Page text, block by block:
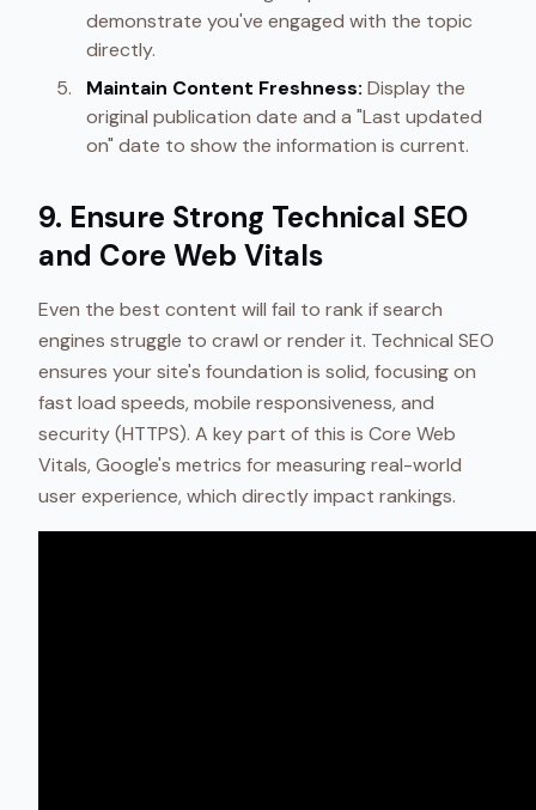
demonstrate you've engaged with the topic
directly.
Maintain Content Freshness: Display the
original publication date and a "Last updated
on" date to show the information is current.
9. Ensure Strong Technical SEO
and Core Web Vitals
Even the best content will fail to rank if search
engines struggle to crawl or render it. Technical SEO
ensures your site's foundation is solid, focusing on
fast load speeds, mobile responsiveness, and
security (HTTPS). A key part of this is Core Web
Vitals, Google's metrics for measuring real-world
user experience, which directly impact rankings.